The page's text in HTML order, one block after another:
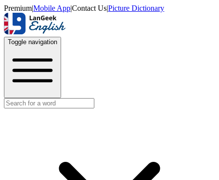
Premium|Mobile App|Contact Us|Picture Dictionary
Toggle navigation